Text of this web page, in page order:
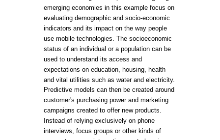
emerging economies in this example focus on
evaluating demographic and socio-economic
indicators and its impact on the way people
use mobile technologies. The socioeconomic
status of an individual or a population can be
used to understand its access and
expectations on education, housing, health
and vital utilities such as water and electricity.
Predictive models can then be created around
customer's purchasing power and marketing
campaigns created to offer new products.
Instead of relying exclusively on phone
interviews, focus groups or other kinds of